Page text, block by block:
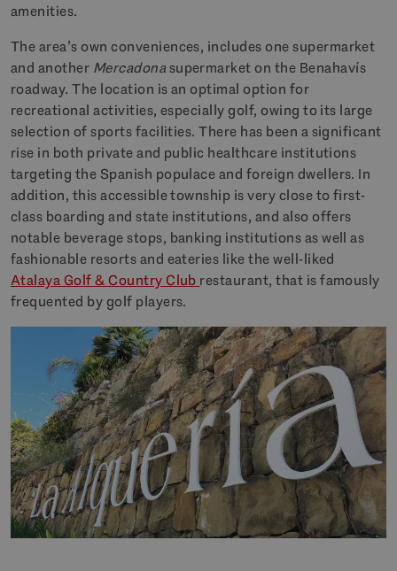
amenities.
The area’s own conveniences, includes one supermarket
and another Mercadonasupermarket on the Benahavís
roadway. The location is an optimal option for
recreational activities, especially golf, owing to its large
selection of sports facilities. There has been a significant
rise in both private and public healthcare institutions
targeting the Spanish populace and foreign dwellers. In
addition, this accessible township is very close to first-
class boarding and state institutions, and also offers
notable beverage stops, banking institutions as well as
fashionable resorts and eateries like the well-liked
Atalaya Golf & Country Club restaurant, that is famously
frequented by golf players.